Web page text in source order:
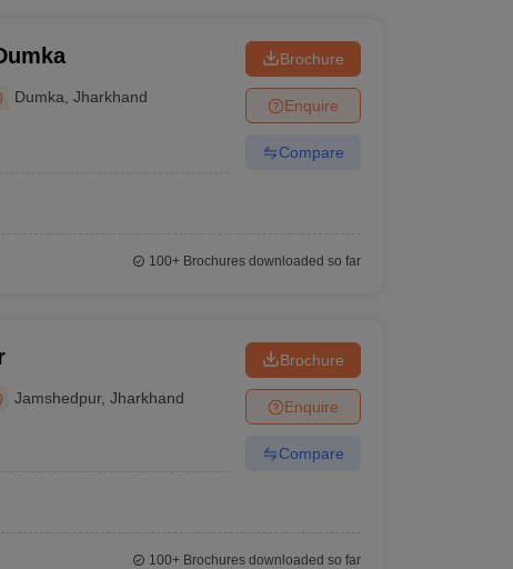
Dumka ,Jharkhand
Brochure
Enquire
Compare
100+Brochures downloaded so far
Jamshedpur,Jharkhand
Brochure
Enquire
Compare
100+Brochures downloaded so far